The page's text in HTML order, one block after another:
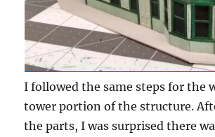
I followed the same steps for the
tower portion of the structure.
the parts, I was surprised there